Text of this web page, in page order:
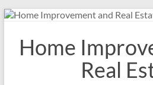
Skip
contentHome
Real